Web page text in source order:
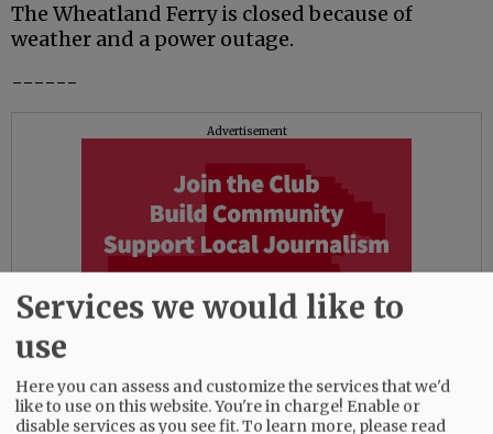
The Wheatland Ferry is closed because of
weather and a power outage.
------
Advertisement
Services we would like to
use
Here you can assess and customize the services that we'd
like to use on this website. You're in charge! Enable or
disable services as you see fit.To learn more, please read